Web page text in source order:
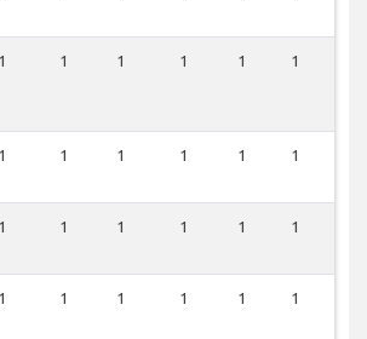
1 1 1 1 1 1
1 1 1 1 1 1
1 1 1 1 1 1
1 1 1 1 1 1